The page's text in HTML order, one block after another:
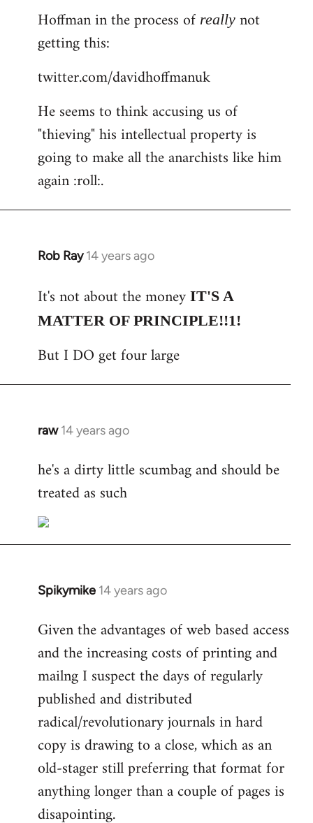
to
Welcome
by
libcom.org
Hoffman in the process of really not
getting this:
twitter.com/davidhoffmanuk
He seems to think accusing us of
"thieving" his intellectual property is
going to make all the anarchists like him
again :roll:.
Rob Ray 14 years ago
In
to
libcom.org
It's not about the money IT'S A
MATTER OF PRINCIPLE!!1!
But I DO get four large
raw 14 years ago
In
to
Welcome
libcom.org
he's a dirty little scumbag and should be
treated as such
Spikymike 14 years ago
In
to
Welcome
libcom.org
Given the advantages of web based access
and the increasing costs of printing and
mailng I suspect the days of regularly
published and distributed
radical/revolutionary journals in hard
copy is drawing to a close, which as an
old-stager still preferring that format for
anything longer than a couple of pages is
disapointing.